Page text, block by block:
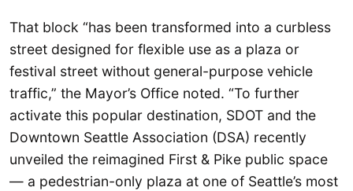
That block “has been transformed into a curbless
street designed for flexible use as a plaza or
festival street without general-purpose vehicle
traffic,” the Mayor’s Office noted. “To further
activate this popular destination, SDOT and the
Downtown Seattle Association (DSA) recently
unveiled the reimagined First & Pike public space
— a pedestrian-only plaza at one of Seattle’s most